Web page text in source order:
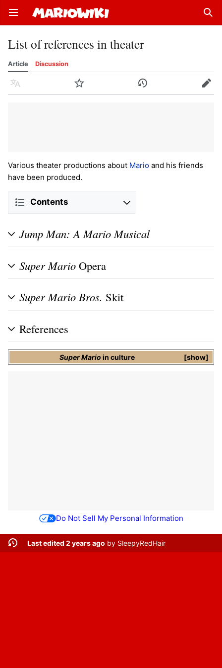
Open main menu
List of references in theater
Article Discussion
Language Watch History Edit
Various theater productions about Mario and his friends
have been produced.
Contents
Jump Man: A Mario Musical
Super Mario Opera
Super Mario Bros. Skit
References
show
Super Mario in culture
Do Not Sell My Personal Information
Last edited 2 years ago by SleepyRedHair